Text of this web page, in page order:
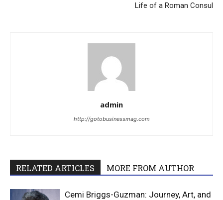
Life of a Roman Consul
admin
http://gotobusinessmag.com
RELATED ARTICLES MORE FROM AUTHOR
Cemi Briggs-Guzman: Journey, Art, and